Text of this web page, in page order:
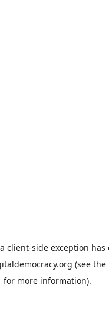
client-side exception
(see the
for more information).